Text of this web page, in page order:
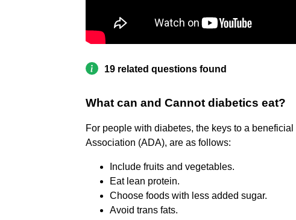
19 related questions found
What can and Cannot diabetics eat?
For people with diabetes, the keys to a
Association (ADA), are as follows:
Include fruits and vegetables.
Eat lean protein.
Choose foods with less added sugar.
Avoid trans fats.